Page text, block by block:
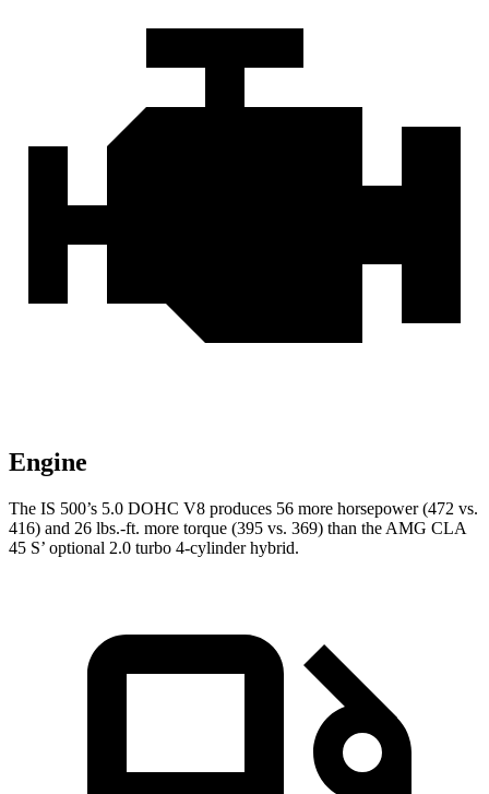
Engine
The IS 500’s 5.0 DOHC V8 produces 56 more horsepower (472 vs.
416) and 26 lbs.-ft. more torque (395 vs. 369) than the AMG CLA
45 S’ optional 2.0 turbo 4-cylinder hybrid.